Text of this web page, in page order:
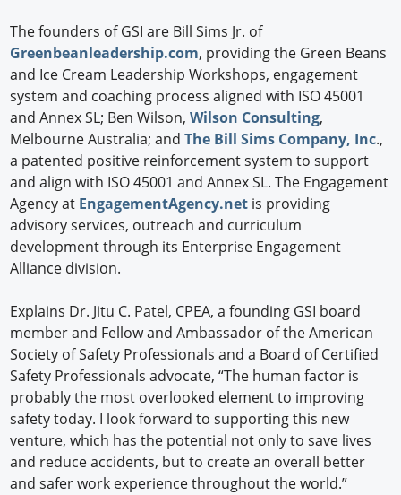
The founders of GSI are Bill Sims Jr. of
Greenbeanleadership.com, providing the Green Beans
and Ice Cream Leadership Workshops, engagement
system and coaching process aligned with ISO 45001
and Annex SL; Ben Wilson,Wilson Consulting,
Melbourne Australia; andThe Bill Sims Company, Inc.,
a patented positive reinforcement system to support
and align with ISO 45001 and Annex SL. The Engagement
Agency at EngagementAgency.net is providing
advisory services, outreach and curriculum
development through its Enterprise Engagement
Alliance division.
Explains Dr. Jitu C. Patel, CPEA, a founding GSI board
member and Fellow and Ambassador of the American
Society of Safety Professionals and a Board of Certified
Safety Professionals advocate, “The human factor is
probably the most overlooked element to improving
safety today. I look forward to supporting this new
venture, which has the potential not only to save lives
and reduce accidents, but to create an overall better
and safer work experience throughout the world.”